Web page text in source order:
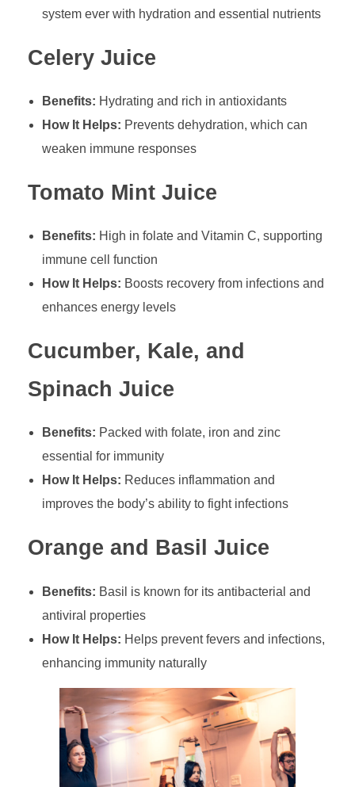
system ever with hydration and essential nutrients
Celery Juice
Benefits: Hydrating and rich in antioxidants
How It Helps: Prevents dehydration, which can
weaken immune responses
Tomato Mint Juice
Benefits: High in folate and Vitamin C, supporting
immune cell function
How It Helps: Boosts recovery from infections and
enhances energy levels
Cucumber, Kale, and
Spinach Juice
Benefits: Packed with folate, iron and zinc
essential for immunity
How It Helps: Reduces inflammation and
improves the body’s ability to fight infections
Orange and Basil Juice
Benefits: Basil is known for its antibacterial and
antiviral properties
How It Helps: Helps prevent fevers and infections,
enhancing immunity naturally